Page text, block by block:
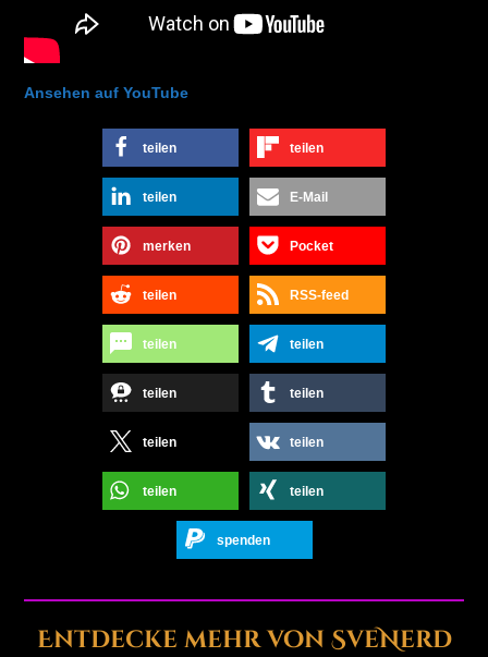
Ansehen auf YouTube
teilen teilen
teilen E-Mail
merken Pocket
teilen RSS-feed
teilen teilen
teilen teilen
teilen teilen
teilen teilen
spenden
Entdecke mehr von SveNerd